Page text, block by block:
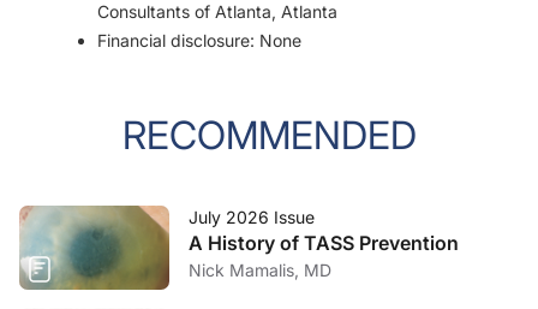
Consultants of Atlanta, Atlanta
Financial disclosure: None
RECOMMENDED
July 2026 Issue
A History of TASS Prevention
Nick Mamalis, MD